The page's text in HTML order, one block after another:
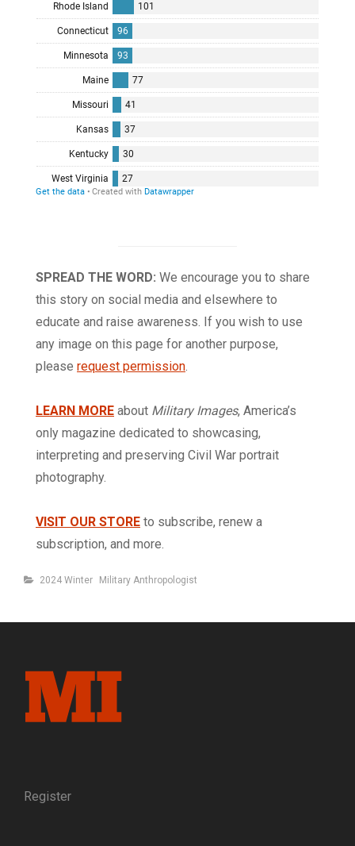
SPREAD THE WORD: We encourage you to share
this story on social media and elsewhere to
educate and raise awareness. If you wish to use
any image on this page for another purpose,
please request permission.
LEARN MORE about Military Images, America’s
only magazine dedicated to showcasing,
interpreting and preserving Civil War portrait
photography.
VISIT OUR STORE to subscribe, renew a
subscription, and more.
Categories
2024 Winter Military Anthropologist
Register